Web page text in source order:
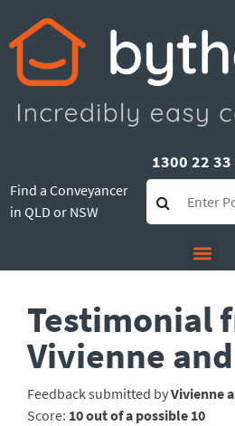
1300 22 33
Find a Conveyancer
in QLD or NSW
Testimonial
Vivienne
Feedback submitted byVivienne
Score: 10 out of a possible 10